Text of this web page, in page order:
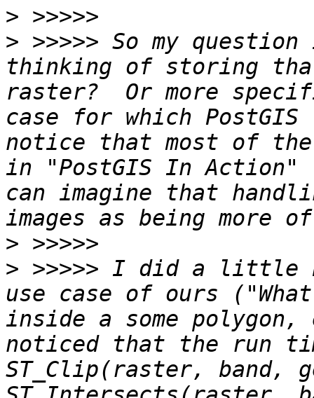
>
> >>>>> So my
thinking of storing that
raster?  Or more
case for which
notice that most of the
in "PostGIS In Action"
can imagine that
>
> >>>>> I did a little
use case of ours
inside a some
noticed that the run
ST_Clip(raster, band,